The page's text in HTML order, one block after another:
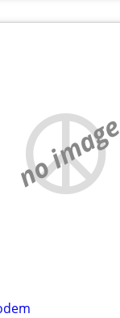
no image